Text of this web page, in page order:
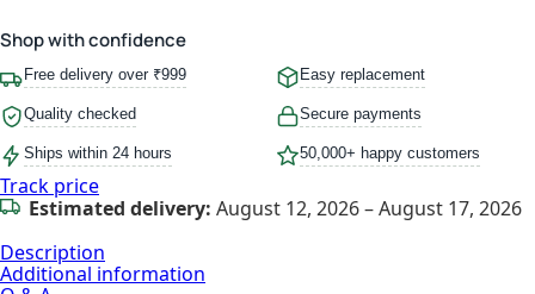
Shop with confidence
Free delivery over ₹999 Easy replacement
Quality checked Secure payments
Ships within 24 hours 50,000+ happy customers
Track price
Estimated delivery: August 12, 2026 – August 17, 2026
Description
Additional information